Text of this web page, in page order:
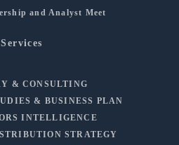
and Analyst Meet
Services
& CONSULTING
& BUSINESS PLAN
INTELLIGENCE
STRATEGY